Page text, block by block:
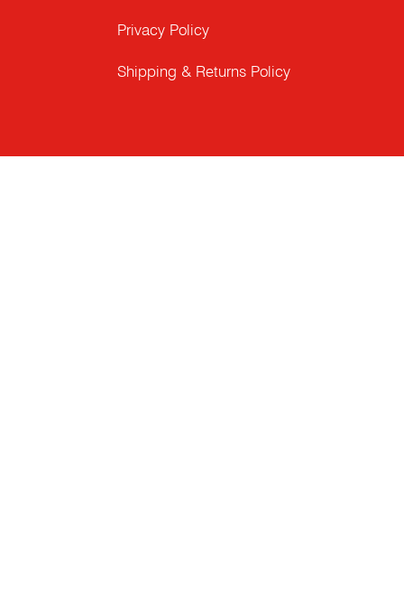
Privacy Policy
Shipping & Returns Policy